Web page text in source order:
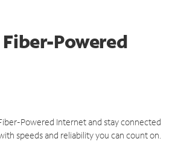
Powered
Powered Internet and stay connected
speeds and reliability you can count on.